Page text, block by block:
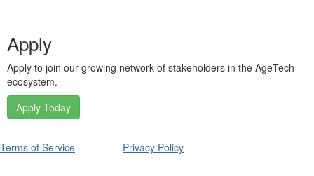
Apply
Apply to join our growing network of stakeholders in the AgeTech
ecosystem.
Apply Today
Terms of Service Privacy Policy